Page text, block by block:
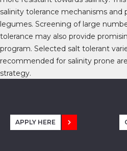
salinity tolerance mechanisms and
legumes. Screening of large
tolerance may also provide
program. Selected salt tolerant
recommended for salinity prone
strategy.
APPLY HERE